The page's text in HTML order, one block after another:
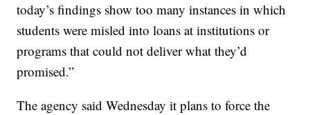
today’s findings show too many instances in which
students were misled into loans at institutions or
programs that could not deliver what they’d
promised.”
The agency said Wednesday it plans to force the